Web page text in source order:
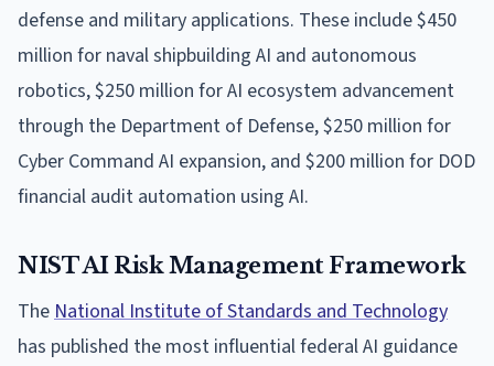
defense and military applications. These include $450
million for naval shipbuilding AI and autonomous
robotics, $250 million for AI ecosystem advancement
through the Department of Defense, $250 million for
Cyber Command AI expansion, and $200 million for DOD
financial audit automation using AI.
NIST AI Risk Management Framework
The National Institute of Standards and Technology
has published the most influential federal AI guidance